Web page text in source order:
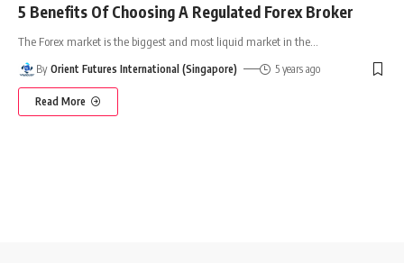
5 Benefits Of Choosing A Regulated Forex Broker
The Forex market is the biggest and most liquid market in the
By Orient Futures International (Singapore) 5 years ago
Read More